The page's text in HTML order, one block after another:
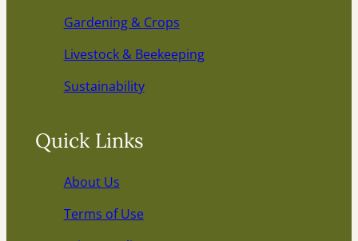
Gardening & Crops
Livestock & Beekeeping
Sustainability
Quick Links
About Us
Terms of Use